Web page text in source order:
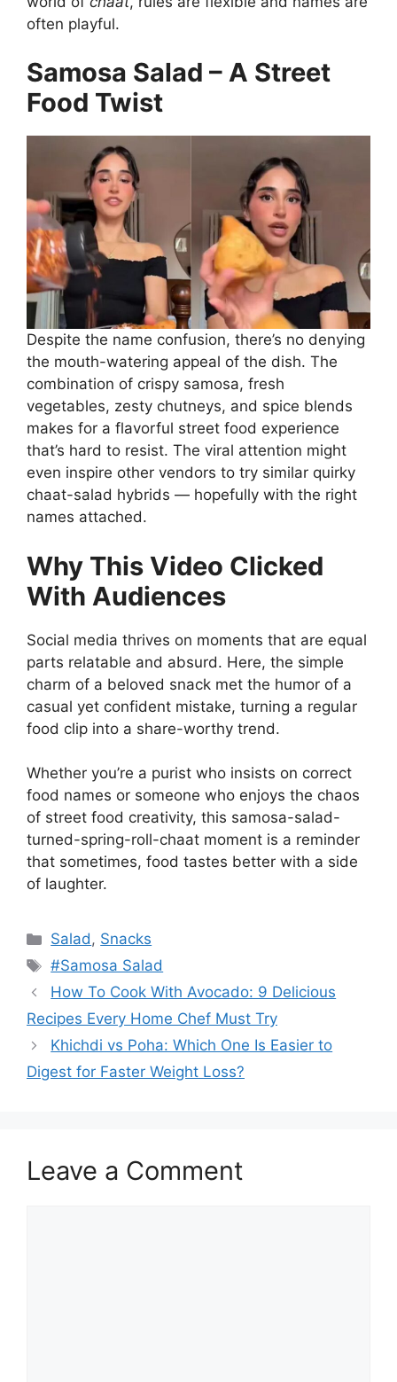
often playful.
Samosa Salad – A Street
Food Twist
Despite the name confusion, there’s no denying
the mouth-watering appeal of the dish. The
combination of crispy samosa, fresh
vegetables, zesty chutneys, and spice blends
makes for a flavorful street food experience
that’s hard to resist. The viral attention might
even inspire other vendors to try similar quirky
chaat-salad hybrids — hopefully with the right
names attached.
Why This Video Clicked
With Audiences
Social media thrives on moments that are equal
parts relatable and absurd. Here, the simple
charm of a beloved snack met the humor of a
casual yet confident mistake, turning a regular
food clip into a share-worthy trend.
Whether you’re a purist who insists on correct
food names or someone who enjoys the chaos
of street food creativity, this samosa-salad-
turned-spring-roll-chaat moment is a reminder
that sometimes, food tastes better with a side
of laughter.
Categories
Salad, Snacks
Tags
#Samosa Salad
How To Cook With Avocado: 9 Delicious
Recipes Every Home Chef Must Try
Khichdi vs Poha: Which One Is Easier to
Digest for Faster Weight Loss?
Leave a Comment